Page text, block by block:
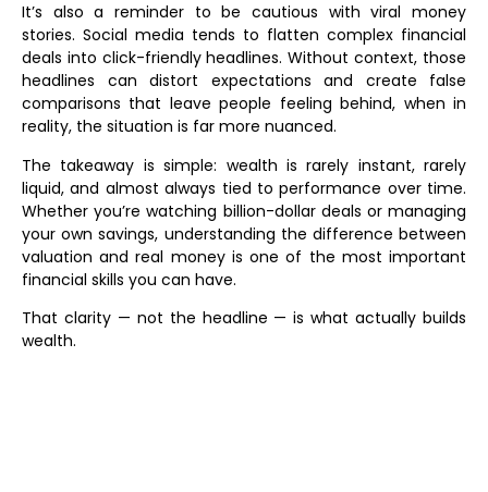
It’s also a reminder to be cautious with viral money
stories. Social media tends to flatten complex financial
deals into click-friendly headlines. Without context, those
headlines can distort expectations and create false
comparisons that leave people feeling behind, when in
reality, the situation is far more nuanced.
The takeaway is simple: wealth is rarely instant, rarely
liquid, and almost always tied to performance over time.
Whether you’re watching billion-dollar deals or managing
your own savings, understanding the difference between
valuation and real money is one of the most important
financial skills you can have.
That clarity — not the headline — is what actually builds
wealth.